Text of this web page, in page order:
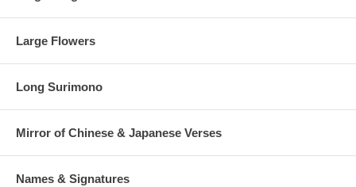
Large Flowers
Long Surimono
Mirror of Chinese & Japanese Verses
Names & Signatures